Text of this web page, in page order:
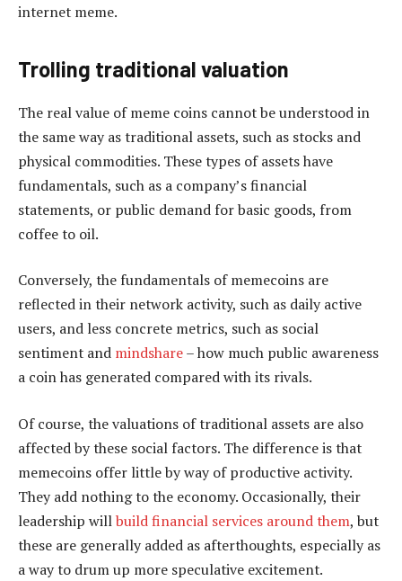
internet meme.
Trolling traditional valuation
The real value of meme coins cannot be understood in
the same way as traditional assets, such as stocks and
physical commodities. These types of assets have
fundamentals, such as a company’s financial
statements, or public demand for basic goods, from
coffee to oil.
Conversely, the fundamentals of memecoins are
reflected in their network activity, such as daily active
users, and less concrete metrics, such as social
sentiment and mindshare– how much public awareness
a coin has generated compared with its rivals.
Of course, the valuations of traditional assets are also
affected by these social factors. The difference is that
memecoins offer little by way of productive activity.
They add nothing to the economy. Occasionally, their
leadership willbuild financial services around them, but
these are generally added as afterthoughts, especially as
a way to drum up more speculative excitement.